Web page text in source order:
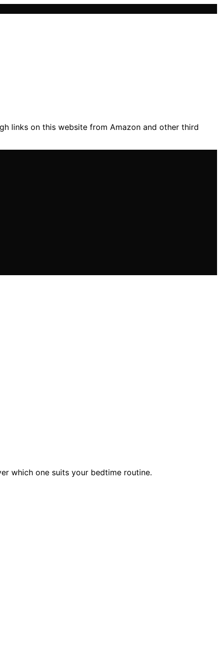
links on this website from Amazon and other third
which one suits your bedtime routine.